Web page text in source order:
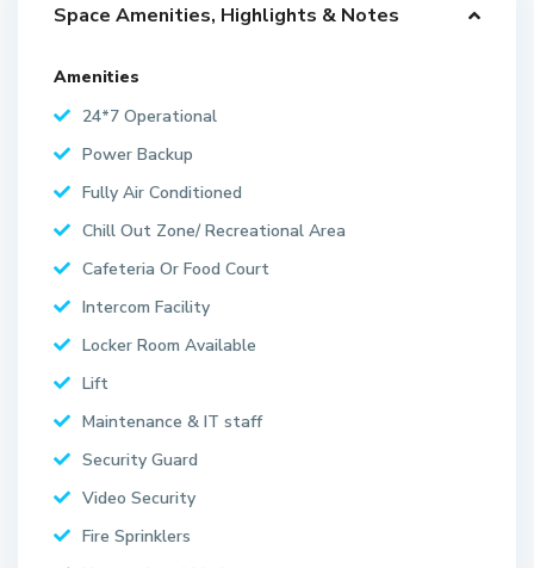
Space Amenities, Highlights & Notes
Amenities
24*7 Operational
Power Backup
Fully Air Conditioned
Chill Out Zone/ Recreational Area
Cafeteria Or Food Court
Intercom Facility
Locker Room Available
Lift
Maintenance & IT staff
Security Guard
Video Security
Fire Sprinklers